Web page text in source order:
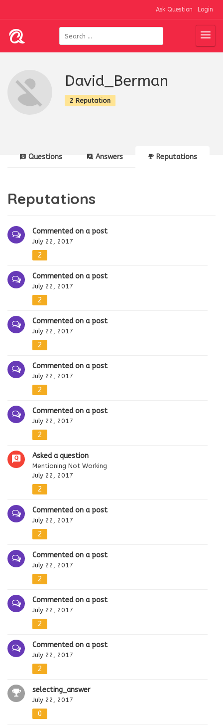
Ask Question Login
David_Berman
2 Reputation
Questions Answers Reputations
Reputations
Commented on a post
July 22, 2017
2
Commented on a post
July 22, 2017
2
Commented on a post
July 22, 2017
2
Commented on a post
July 22, 2017
2
Commented on a post
July 22, 2017
2
Asked a question
Mentioning Not Working
July 22, 2017
2
Commented on a post
July 22, 2017
2
Commented on a post
July 22, 2017
2
Commented on a post
July 22, 2017
2
Commented on a post
July 22, 2017
2
selecting_answer
July 22, 2017
0